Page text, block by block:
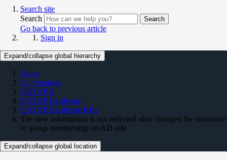
Search site
Search
Search
Go back to previous article
Sign in
Expand/collapse global hierarchy
Home
On Premises
ONTAP 9
ONTAP Hardware
ONTAP Hardware KBs
The new information is not reflected after changed the username
or group membership on AD side
Expand/collapse global location